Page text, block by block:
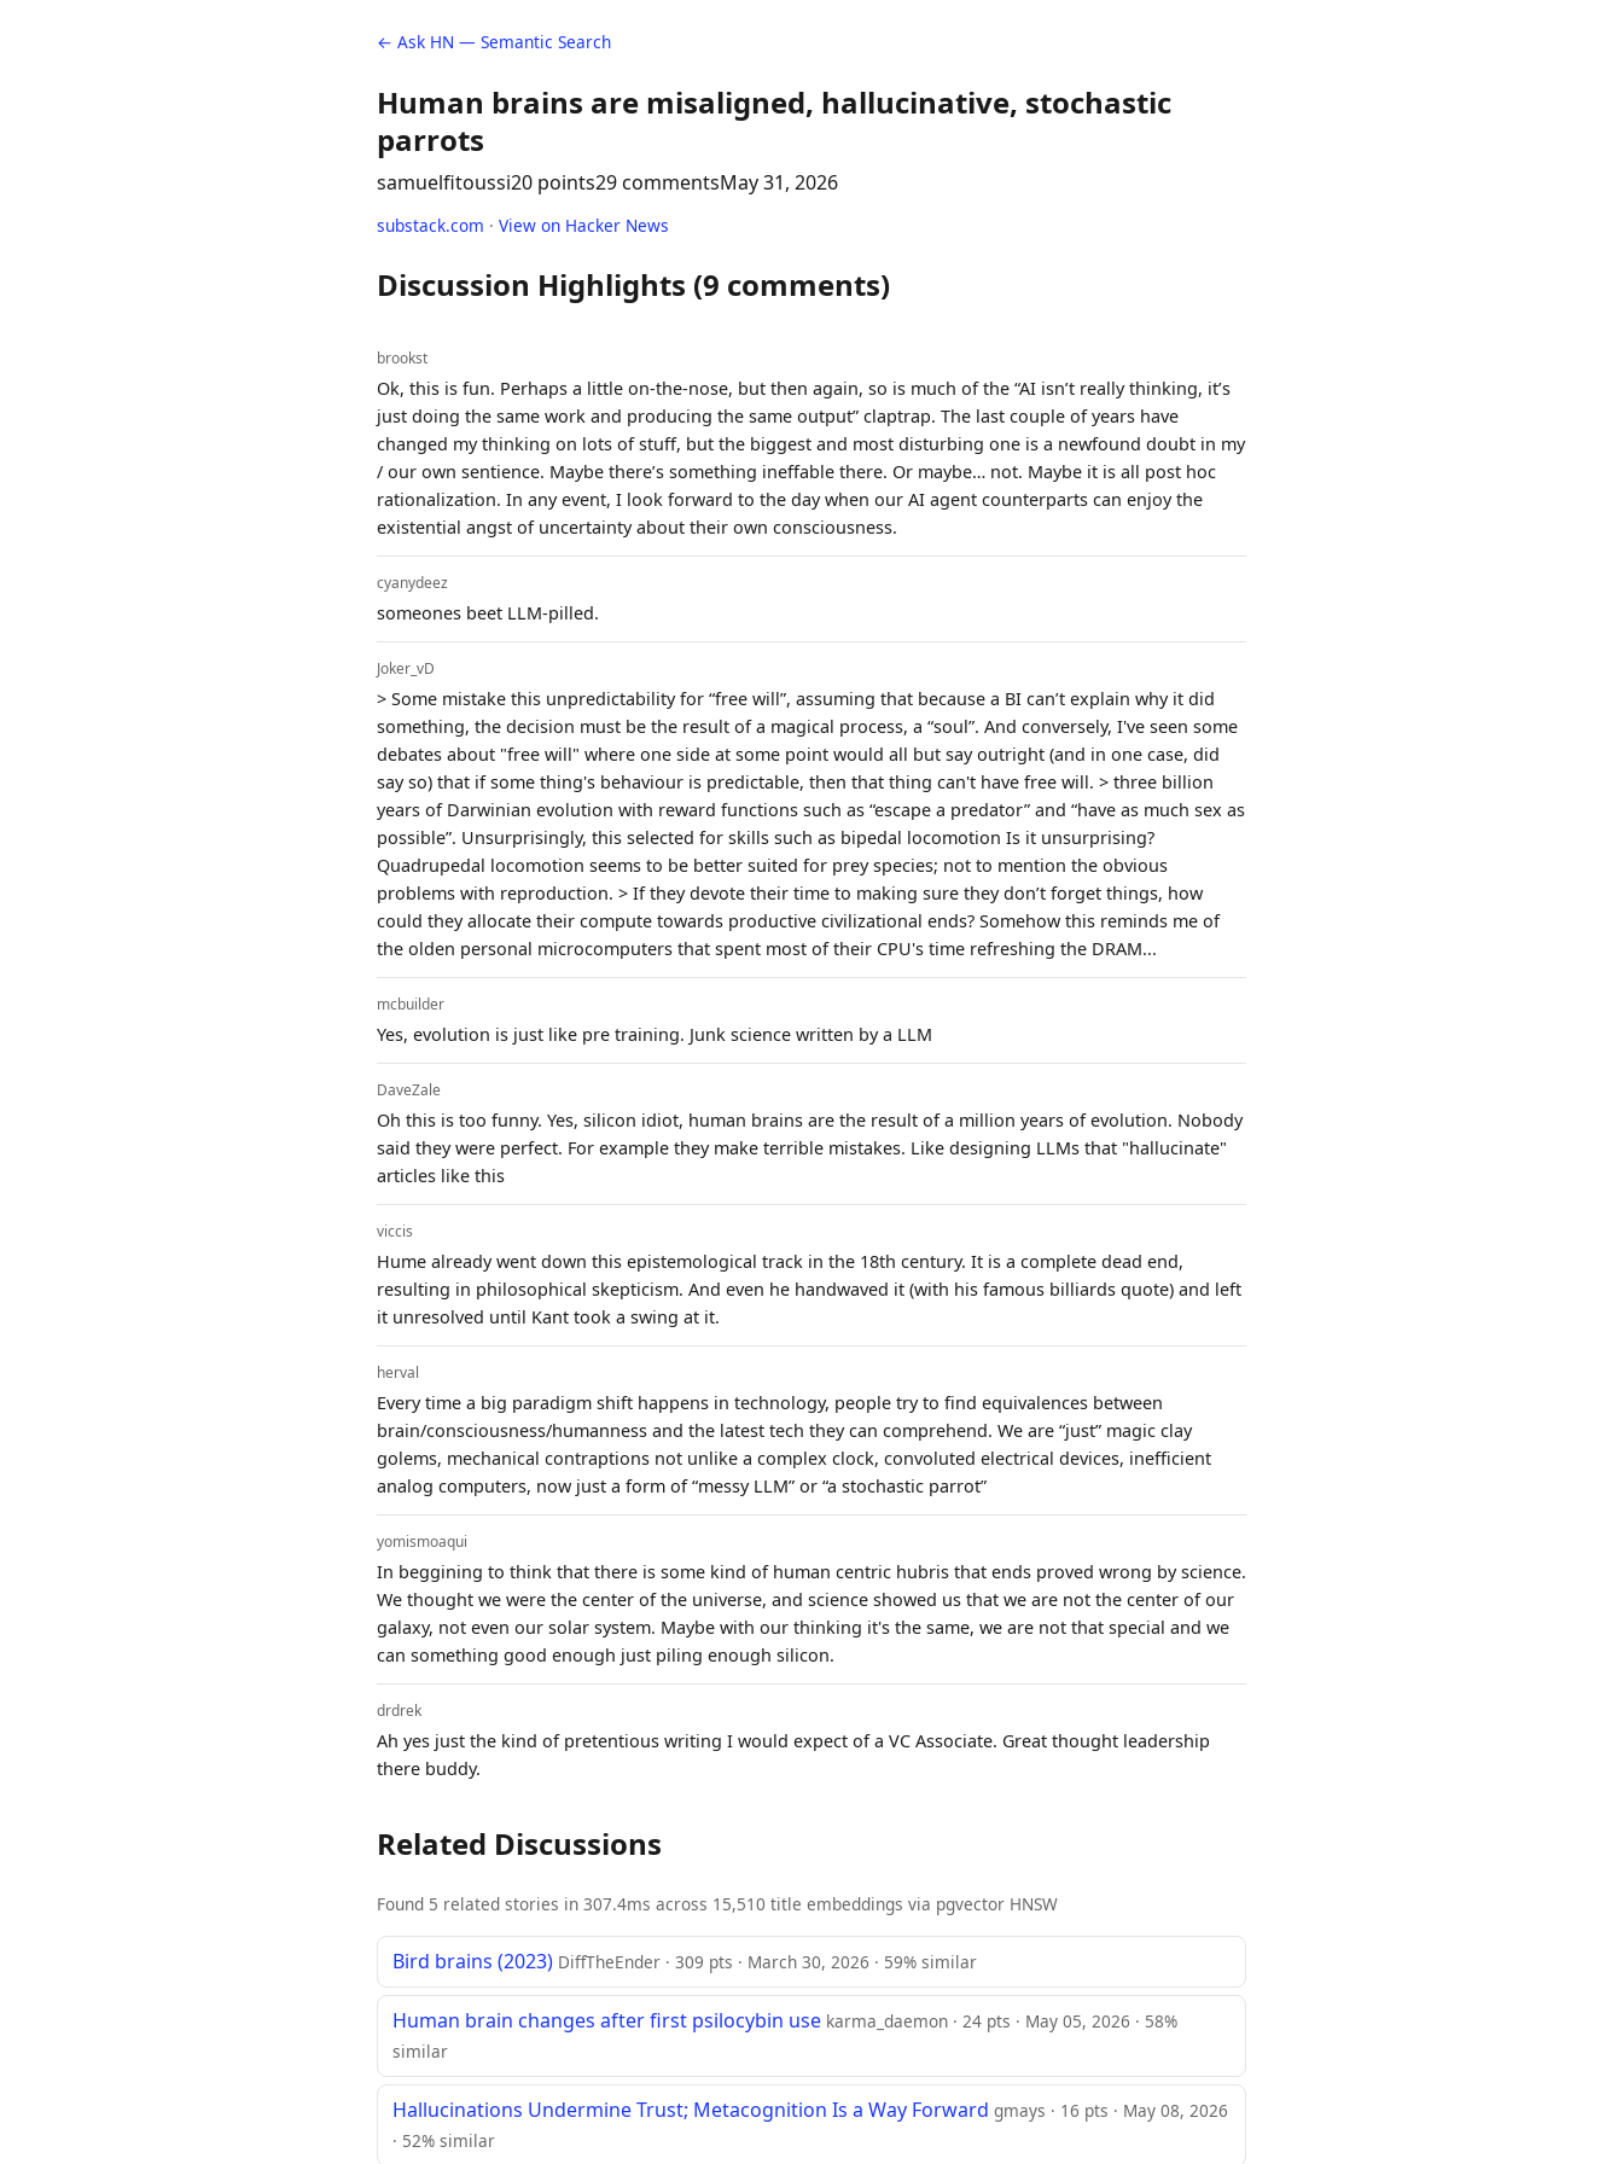
← Ask HN — Semantic Search
Human brains are misaligned, hallucinative, stochastic
parrots
samuelfitoussi20 points29 commentsMay 31, 2026
substack.com · View on Hacker News
Discussion Highlights (9 comments)
brookst
Ok, this is fun. Perhaps a little on-the-nose, but then again, so is much of the “AI isn’t really thinking, it’s
just doing the same work and producing the same output” claptrap. The last couple of years have
changed my thinking on lots of stuff, but the biggest and most disturbing one is a newfound doubt in my
/ our own sentience. Maybe there’s something ineffable there. Or maybe… not. Maybe it is all post hoc
rationalization. In any event, I look forward to the day when our AI agent counterparts can enjoy the
existential angst of uncertainty about their own consciousness.
cyanydeez
someones beet LLM-pilled.
Joker_vD
> Some mistake this unpredictability for “free will”, assuming that because a BI can’t explain why it did
something, the decision must be the result of a magical process, a “soul”. And conversely, I've seen some
debates about "free will" where one side at some point would all but say outright (and in one case, did
say so) that if some thing's behaviour is predictable, then that thing can't have free will. > three billion
years of Darwinian evolution with reward functions such as “escape a predator” and “have as much sex as
possible”. Unsurprisingly, this selected for skills such as bipedal locomotion Is it unsurprising?
Quadrupedal locomotion seems to be better suited for prey species; not to mention the obvious
problems with reproduction. > If they devote their time to making sure they don’t forget things, how
could they allocate their compute towards productive civilizational ends? Somehow this reminds me of
the olden personal microcomputers that spent most of their CPU's time refreshing the DRAM...
mcbuilder
Yes, evolution is just like pre training. Junk science written by a LLM
DaveZale
Oh this is too funny. Yes, silicon idiot, human brains are the result of a million years of evolution. Nobody
said they were perfect. For example they make terrible mistakes. Like designing LLMs that "hallucinate"
articles like this
viccis
Hume already went down this epistemological track in the 18th century. It is a complete dead end,
resulting in philosophical skepticism. And even he handwaved it (with his famous billiards quote) and left
it unresolved until Kant took a swing at it.
herval
Every time a big paradigm shift happens in technology, people try to find equivalences between
brain/consciousness/humanness and the latest tech they can comprehend. We are “just” magic clay
golems, mechanical contraptions not unlike a complex clock, convoluted electrical devices, inefficient
analog computers, now just a form of “messy LLM” or “a stochastic parrot”
yomismoaqui
In beggining to think that there is some kind of human centric hubris that ends proved wrong by science.
We thought we were the center of the universe, and science showed us that we are not the center of our
galaxy, not even our solar system. Maybe with our thinking it's the same, we are not that special and we
can something good enough just piling enough silicon.
drdrek
Ah yes just the kind of pretentious writing I would expect of a VC Associate. Great thought leadership
there buddy.
Related Discussions
Found 5 related stories in 307.4ms across 15,510 title embeddings via pgvector HNSW
Bird brains (2023) DiffTheEnder · 309 pts · March 30, 2026 · 59% similar
Human brain changes after first psilocybin use karma_daemon · 24 pts · May 05, 2026 · 58%
similar
Hallucinations Undermine Trust; Metacognition Is a Way Forward gmays · 16 pts · May 08, 2026
· 52% similar